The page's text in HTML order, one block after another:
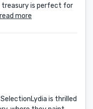
treasury is perfect for
read more
is thrilled